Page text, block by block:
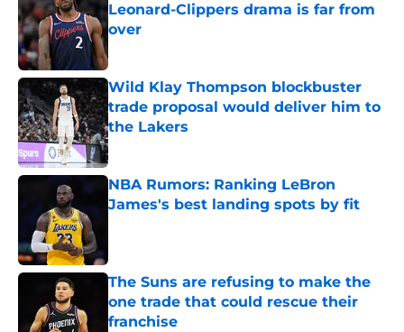
Leonard-Clippers drama is far from
over
Wild Klay Thompson blockbuster
trade proposal would deliver him to
the Lakers
Published by on Invalid Date
NBA Rumors: Ranking LeBron
James's best landing spots by fit
The Suns are refusing to make the
one trade that could rescue their
franchise